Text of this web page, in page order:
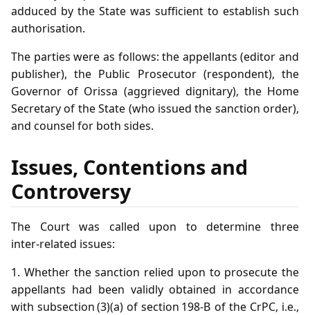
adduced by the State was sufficient to establish such
authorisation.
The parties were as follows: the appellants (editor and
publisher), the Public Prosecutor (respondent), the
Governor of Orissa (aggrieved dignitary), the Home
Secretary of the State (who issued the sanction order),
and counsel for both sides.
Issues, Contentions and
Controversy
The Court was called upon to determine three
inter‑related issues:
1. Whether the sanction relied upon to prosecute the
appellants had been validly obtained in accordance
with subsection (3)(a) of section 198‑B of the CrPC, i.e.,